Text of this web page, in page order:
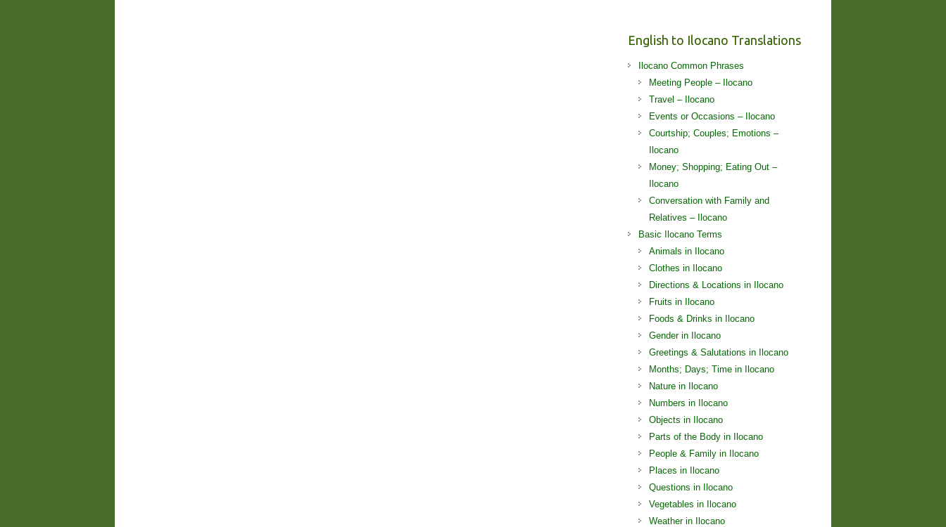
English to Ilocano Translations
Ilocano Common Phrases
Meeting People – Ilocano
Travel – Ilocano
Events or Occasions – Ilocano
Courtship; Couples; Emotions –
Ilocano
Money; Shopping; Eating Out –
Ilocano
Conversation with Family and
Relatives – Ilocano
Basic Ilocano Terms
Animals in Ilocano
Clothes in Ilocano
Directions & Locations in Ilocano
Fruits in Ilocano
Foods & Drinks in Ilocano
Gender in Ilocano
Greetings & Salutations in Ilocano
Months; Days; Time in Ilocano
Nature in Ilocano
Numbers in Ilocano
Objects in Ilocano
Parts of the Body in Ilocano
People & Family in Ilocano
Places in Ilocano
Questions in Ilocano
Vegetables in Ilocano
Weather in Ilocano